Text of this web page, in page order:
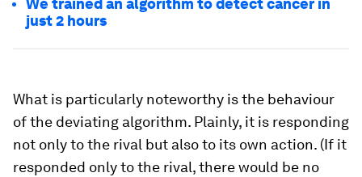
We trained an algorithm to detect cancer in
just 2 hours
What is particularly noteworthy is the behaviour
of the deviating algorithm. Plainly, it is responding
not only to the rival but also to its own action. (If it
responded only to the rival, there would be no